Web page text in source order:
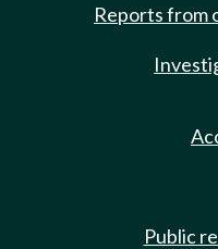
Reports from
Public